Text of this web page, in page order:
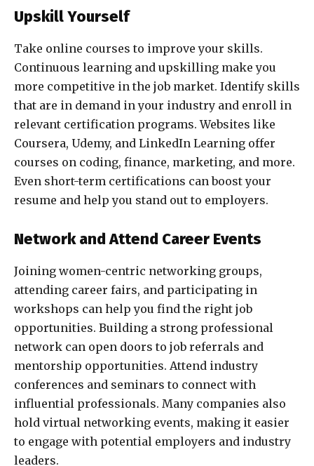
Upskill Yourself
Take online courses to improve your skills.
Continuous learning and upskilling make you
more competitive in the job market. Identify skills
that are in demand in your industry and enroll in
relevant certification programs. Websites like
Coursera, Udemy, and LinkedIn Learning offer
courses on coding, finance, marketing, and more.
Even short-term certifications can boost your
resume and help you stand out to employers.
Network and Attend Career Events
Joining women-centric networking groups,
attending career fairs, and participating in
workshops can help you find the right job
opportunities. Building a strong professional
network can open doors to job referrals and
mentorship opportunities. Attend industry
conferences and seminars to connect with
influential professionals. Many companies also
hold virtual networking events, making it easier
to engage with potential employers and industry
leaders.